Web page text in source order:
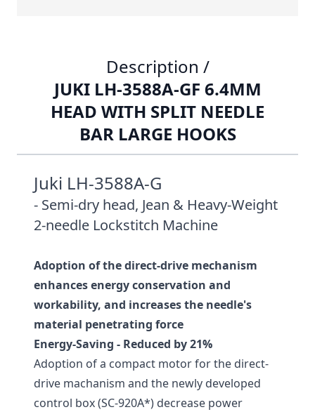
Description /
JUKI LH-3588A-GF 6.4MM
HEAD WITH SPLIT NEEDLE
BAR LARGE HOOKS
Juki LH-3588A-G
- Semi-dry head, Jean & Heavy-Weight
2-needle Lockstitch Machine
Adoption of the direct-drive mechanism
enhances energy conservation and
workability, and increases the needle's
material penetrating force
Energy-Saving - Reduced by 21%
Adoption of a compact motor for the direct-
drive machanism and the newly developed
control box (SC-920A*) decrease power